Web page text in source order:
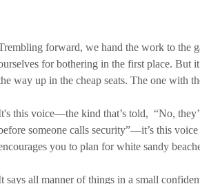
forward, we hand the work to the
for bothering in the first place. But
way up in the cheap seats. The one with
this voice—the kind that’s told,  “No,
someone calls security”—it’s this
you to plan for white sandy
says all manner of things in a small